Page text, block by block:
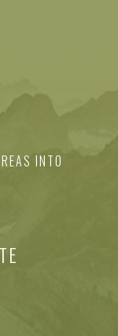
INTO